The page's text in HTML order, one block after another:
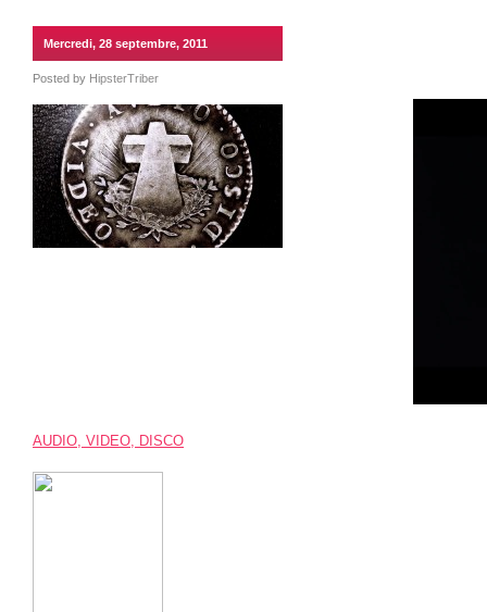
Mercredi, 28 septembre, 2011
Posted by HipsterTriber
AUDIO, VIDEO, DISCO